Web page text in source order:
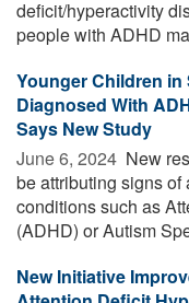
deficit/hyperactivity
people with ADHD
Younger Children in
Diagnosed With
Says New Study
June 6, 2024  New
be attributing signs
conditions such as
(ADHD) or Autism
New Initiative